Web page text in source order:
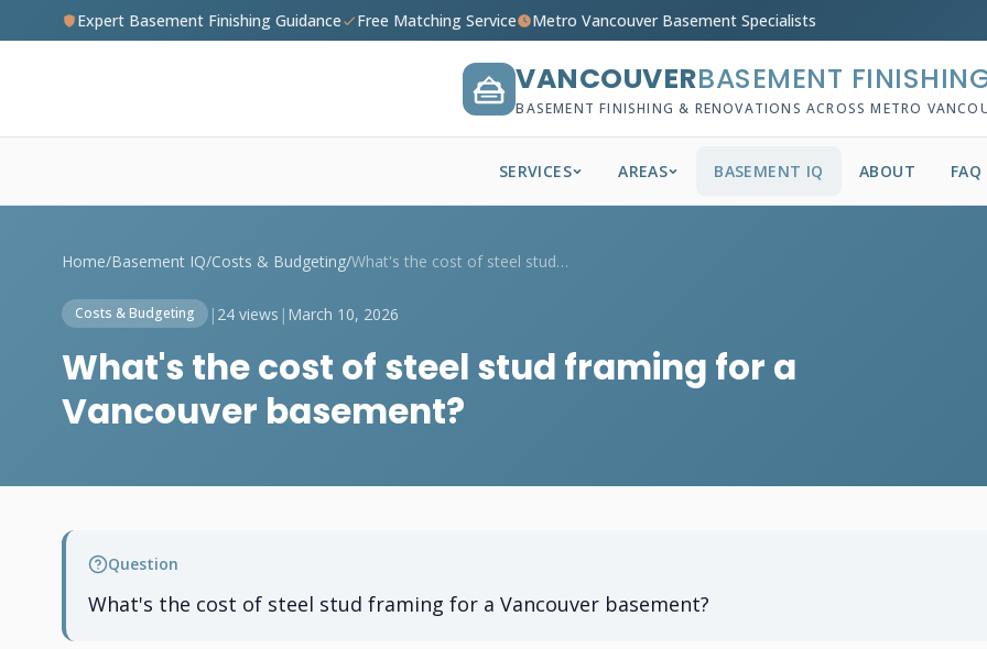
Expert Basement Finishing Guidance Free Matching Service Metro Vancouver Basement Specialists
VANCOUVERBASEMENT
BASEMENT FINISHING & RENOVATIONS ACROSS METRO
SERVICES AREAS BASEMENT IQ ABOUT FAQ
Home/Basement IQ/Costs & Budgeting/ What's the cost of steel stud framing fo...
Costs & Budgeting | 24 views | March 10, 2026
What's the cost of steel stud framing for a
Vancouver basement?
Question
What's the cost of steel stud framing for a Vancouver basement?